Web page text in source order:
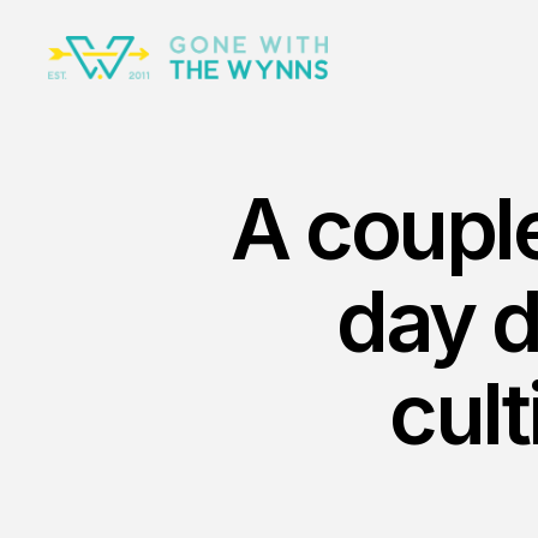
A
day
The
No